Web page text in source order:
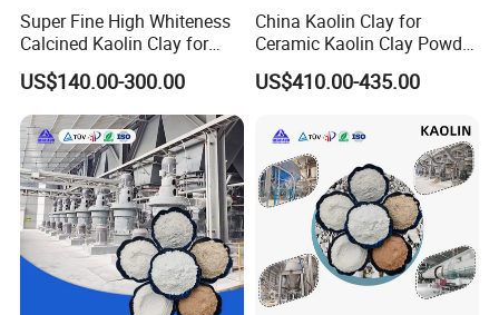
Super Fine High Whiteness
Calcined Kaolin Clay for
Ceramic Coating Paints
Paper
US$140.00-300.00
China Kaolin Clay for
Ceramic Kaolin Clay Powder
Calcined Kaolin Clay
US$410.00-435.00